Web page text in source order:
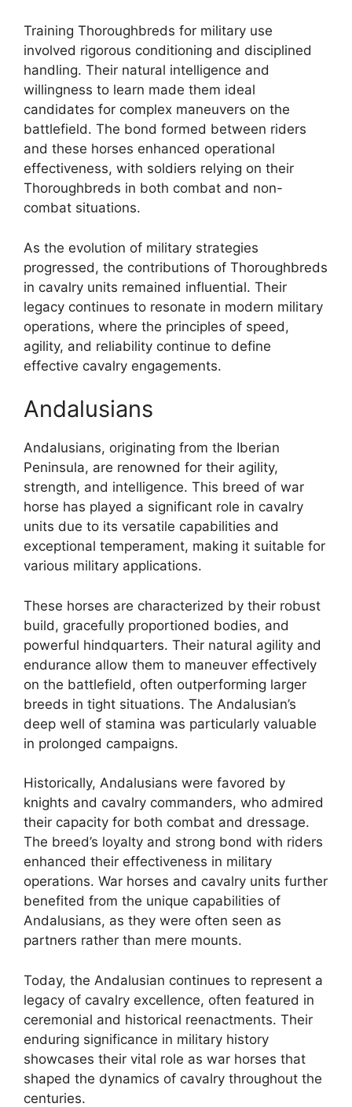
Training Thoroughbreds for military use
involved rigorous conditioning and disciplined
handling. Their natural intelligence and
willingness to learn made them ideal
candidates for complex maneuvers on the
battlefield. The bond formed between riders
and these horses enhanced operational
effectiveness, with soldiers relying on their
Thoroughbreds in both combat and non-
combat situations.
As the evolution of military strategies
progressed, the contributions of Thoroughbreds
in cavalry units remained influential. Their
legacy continues to resonate in modern military
operations, where the principles of speed,
agility, and reliability continue to define
effective cavalry engagements.
Andalusians
Andalusians, originating from the Iberian
Peninsula, are renowned for their agility,
strength, and intelligence. This breed of war
horse has played a significant role in cavalry
units due to its versatile capabilities and
exceptional temperament, making it suitable for
various military applications.
These horses are characterized by their robust
build, gracefully proportioned bodies, and
powerful hindquarters. Their natural agility and
endurance allow them to maneuver effectively
on the battlefield, often outperforming larger
breeds in tight situations. The Andalusian’s
deep well of stamina was particularly valuable
in prolonged campaigns.
Historically, Andalusians were favored by
knights and cavalry commanders, who admired
their capacity for both combat and dressage.
The breed’s loyalty and strong bond with riders
enhanced their effectiveness in military
operations. War horses and cavalry units further
benefited from the unique capabilities of
Andalusians, as they were often seen as
partners rather than mere mounts.
Today, the Andalusian continues to represent a
legacy of cavalry excellence, often featured in
ceremonial and historical reenactments. Their
enduring significance in military history
showcases their vital role as war horses that
shaped the dynamics of cavalry throughout the
centuries.